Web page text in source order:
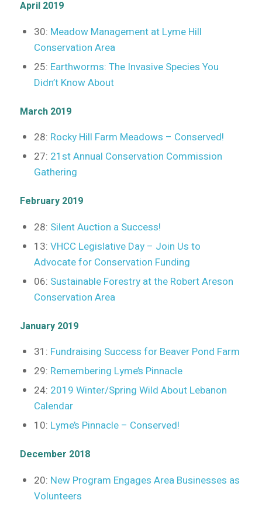
April 2019
30: Meadow Management at Lyme Hill
Conservation Area
25: Earthworms: The Invasive Species You
Didn’t Know About
March 2019
28: Rocky Hill Farm Meadows – Conserved!
27: 21st Annual Conservation Commission
Gathering
February 2019
28: Silent Auction a Success!
13: VHCC Legislative Day – Join Us to
Advocate for Conservation Funding
06: Sustainable Forestry at the Robert Areson
Conservation Area
January 2019
31: Fundraising Success for Beaver Pond Farm
29: Remembering Lyme’s Pinnacle
24: 2019 Winter/Spring Wild About Lebanon
Calendar
10: Lyme’s Pinnacle – Conserved!
December 2018
20: New Program Engages Area Businesses as
Volunteers